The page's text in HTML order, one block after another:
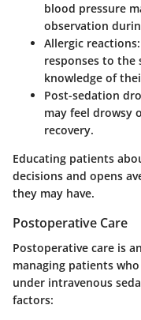
blood pressure
observation
Allergic reactions
responses to the
knowledge of
Post-sedation
may feel drowsy
recovery.
Educating patients
decisions and opens
they may have.
Postoperative Care
Postoperative care is
managing patients
under intravenous
factors: